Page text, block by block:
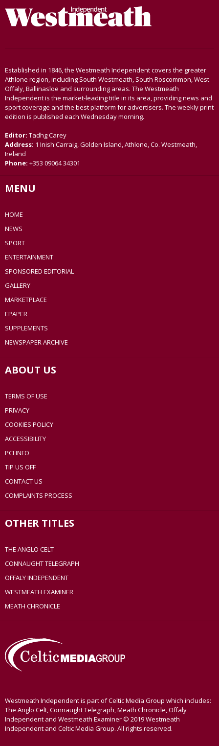
Established in 1846, the Westmeath Independent covers the greater
Athlone region, including South Westmeath, South Roscommon, West
Offaly, Ballinasloe and surrounding areas. The Westmeath
Independent is the market-leading title in its area, providing news and
sport coverage and the best platform for advertisers. The weekly print
edition is published each Wednesday morning.
Editor: Tadhg Carey
Address: 1 Inish Carraig, Golden Island, Athlone, Co. Westmeath,
Ireland
Phone: +353 09064 34301
MENU
HOME
NEWS
SPORT
ENTERTAINMENT
SPONSORED EDITORIAL
GALLERY
MARKETPLACE
EPAPER
SUPPLEMENTS
NEWSPAPER ARCHIVE
ABOUT US
TERMS OF USE
PRIVACY
COOKIES POLICY
ACCESSIBILITY
PCI INFO
TIP US OFF
CONTACT US
COMPLAINTS PROCESS
OTHER TITLES
THE ANGLO CELT
CONNAUGHT TELEGRAPH
OFFALY INDEPENDENT
WESTMEATH EXAMINER
MEATH CHRONICLE
Westmeath Independent is part of Celtic Media Group which includes:
The Anglo Celt, Connaught Telegraph, Meath Chronicle, Offaly
Independent and Westmeath Examiner © 2019 Westmeath
Independent and Celtic Media Group. All rights reserved.